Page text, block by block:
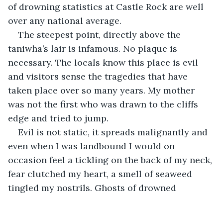
of drowning statistics at Castle Rock are well
over any national average.
The steepest point, directly above the
taniwha’s lair is infamous. No plaque is
necessary. The locals know this place is evil
and visitors sense the tragedies that have
taken place over so many years. My mother
was not the first who was drawn to the cliffs
edge and tried to jump.
Evil is not static, it spreads malignantly and
even when I was landbound I would on
occasion feel a tickling on the back of my neck,
fear clutched my heart, a smell of seaweed
tingled my nostrils. Ghosts of drowned